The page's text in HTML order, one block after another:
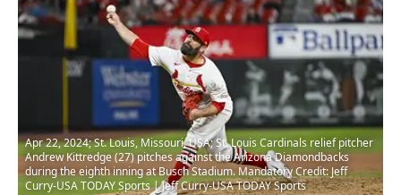
Apr 22, 2024; St. Louis, Missouri, USA; St. Louis Cardinals relief pitcher
Andrew Kittredge (27) pitches against the Arizona Diamondbacks
during the eighth inning at Busch Stadium. Mandatory Credit: Jeff
Curry-USA TODAY Sports | Jeff Curry-USA TODAY Sports